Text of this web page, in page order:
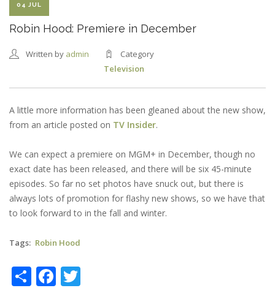
04 JUL
Robin Hood: Premiere in December
Written by admin
Category
Television
A little more information has been gleaned about the new show,
from an article posted on TV Insider.
We can expect a premiere on MGM+ in December, though no
exact date has been released, and there will be six 45-minute
episodes. So far no set photos have snuck out, but there is
always lots of promotion for flashy new shows, so we have that
to look forward to in the fall and winter.
Tags Robin Hood
ShareFacebook